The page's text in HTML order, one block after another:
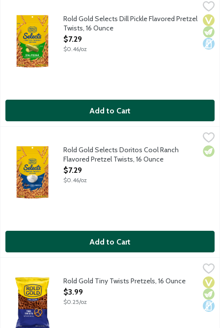
Rold Gold Selects Dill Pickle Flavored Pretzel Twists, 16 Ounce
Oven baked, crunchy pretzels with a flavorful dill pickle twist.
Rold Gold Selects Dill Pickle Flavored Pretzel
Twists, 16 Ounce
Open Product Description
$7.29
$0.46/oz
Add to Cart
Rold Gold Selects Doritos Cool Ranch Flavored Pretzel Twists,
Oven baked, crunchy pretzels with a flavorful Doritos twist.
Rold Gold Selects Doritos Cool Ranch
Flavored Pretzel Twists, 16 Ounce
Open Product Description
$7.29
$0.46/oz
Add to Cart
These pretzels pair well with all your favorite dips, spreads
Rold Gold Tiny Twists Pretzels, 16 Ounce
Open Product Description
$3.99
$0.25/oz